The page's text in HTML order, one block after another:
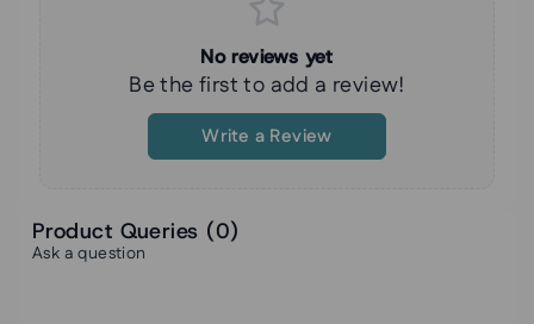
No reviews yet
Be the first to add a review!
Write a Review
Product Queries (0)
Ask a question